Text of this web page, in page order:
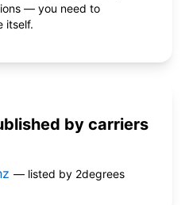
— you need to
itself.
by carriers
— listed by 2degrees